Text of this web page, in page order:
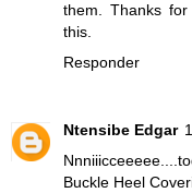
them. Thanks
this.
Responder
Ntensibe Edgar
Buckle Heel